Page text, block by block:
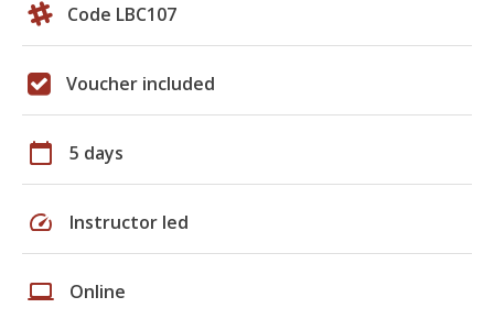
Code LBC107
Voucher included
calendar_today 5 days
speed Instructor led
laptop Online